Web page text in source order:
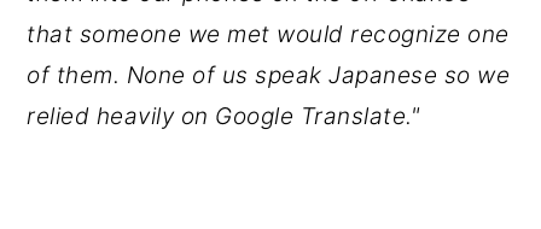
that someone we met would recognize one
of them. None of us speak Japanese so we
relied heavily on Google Translate."